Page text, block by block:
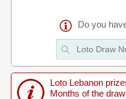
Do you
Loto Lebanon
Months of the